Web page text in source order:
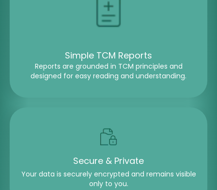
Simple TCM Reports
Reports are grounded in TCM principles and
designed for easy reading and understanding.
Secure & Private
Your data is securely encrypted and remains visible
only to you.